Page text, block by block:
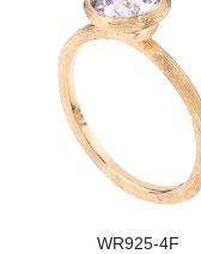
WR925-4F